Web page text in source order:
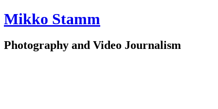
Mikko Stamm
Photography and Video Journalism